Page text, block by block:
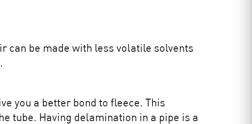
can be made with less volatile solvents
you a better bond to fleece. This
tube. Having delamination in a pipe is a